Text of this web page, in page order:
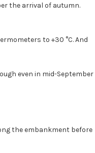
the arrival of autumn.
to +30 °C. And
even in mid-September
the embankment before